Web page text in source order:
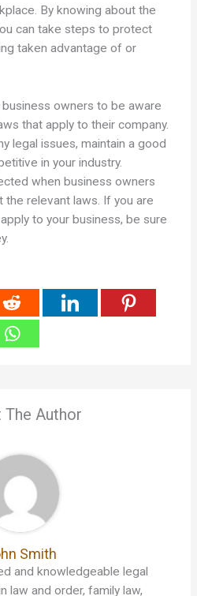
By knowing about the
can take steps to protect
taken advantage of or
owners to be aware
that apply to their company.
legal issues, maintain a good
in your industry.
when business owners
relevant laws. If you are
to your business, be sure
The Author
Smith
and knowledgeable legal
law and order, family law,